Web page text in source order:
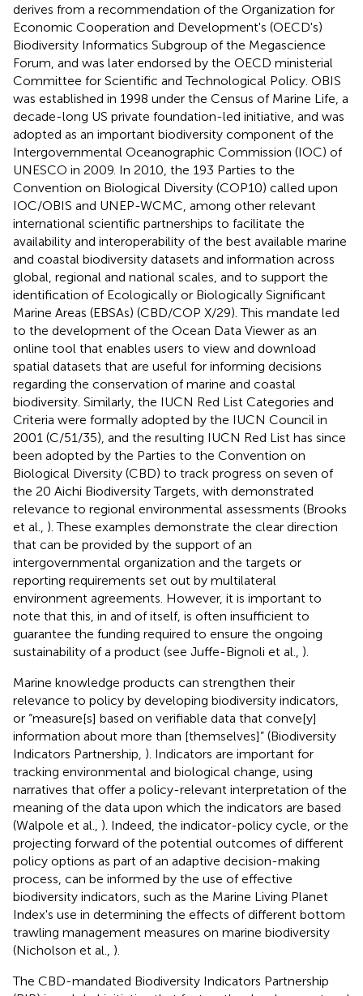
derives from a recommendation of the Organization for
Economic Cooperation and Development's (OECD's)
Biodiversity Informatics Subgroup of the Megascience
Forum, and was later endorsed by the OECD ministerial
Committee for Scientific and Technological Policy. OBIS
was established in 1998 under the Census of Marine Life, a
decade-long US private foundation-led initiative, and was
adopted as an important biodiversity component of the
Intergovernmental Oceanographic Commission (IOC) of
UNESCO in 2009. In 2010, the 193 Parties to the
Convention on Biological Diversity (COP10) called upon
IOC/OBIS and UNEP-WCMC, among other relevant
international scientific partnerships to facilitate the
availability and interoperability of the best available marine
and coastal biodiversity datasets and information across
global, regional and national scales, and to support the
identification of Ecologically or Biologically Significant
Marine Areas (EBSAs) (CBD/COP X/29). This mandate led
to the development of the Ocean Data Viewer as an
online tool that enables users to view and download
spatial datasets that are useful for informing decisions
regarding the conservation of marine and coastal
biodiversity. Similarly, the IUCN Red List Categories and
Criteria were formally adopted by the IUCN Council in
2001 (C/51/35), and the resulting IUCN Red List has since
been adopted by the Parties to the Convention on
Biological Diversity (CBD) to track progress on seven of
the 20 Aichi Biodiversity Targets, with demonstrated
relevance to regional environmental assessments (Brooks
et al., ). These examples demonstrate the clear direction
that can be provided by the support of an
intergovernmental organization and the targets or
reporting requirements set out by multilateral
environment agreements. However, it is important to
note that this, in and of itself, is often insufficient to
guarantee the funding required to ensure the ongoing
sustainability of a product (see Juffe-Bignoli et al., ).
Marine knowledge products can strengthen their
relevance to policy by developing biodiversity indicators,
or “measure[s] based on verifiable data that conve[y]
information about more than [themselves]” (Biodiversity
Indicators Partnership, ). Indicators are important for
tracking environmental and biological change, using
narratives that offer a policy-relevant interpretation of the
meaning of the data upon which the indicators are based
(Walpole et al., ). Indeed, the indicator-policy cycle, or the
projecting forward of the potential outcomes of different
policy options as part of an adaptive decision-making
process, can be informed by the use of effective
biodiversity indicators, such as the Marine Living Planet
Index's use in determining the effects of different bottom
trawling management measures on marine biodiversity
(Nicholson et al., ).
The CBD-mandated Biodiversity Indicators Partnership